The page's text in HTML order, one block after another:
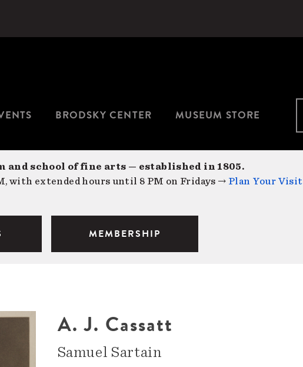
BRODSKY CENTER MUSEUM STORE
and school of fine arts — established in 1805.
with extended hours until 8 PM on Fridays → Plan Your Visit
MEMBERSHIP
A. J. Cassatt
Samuel Sartain